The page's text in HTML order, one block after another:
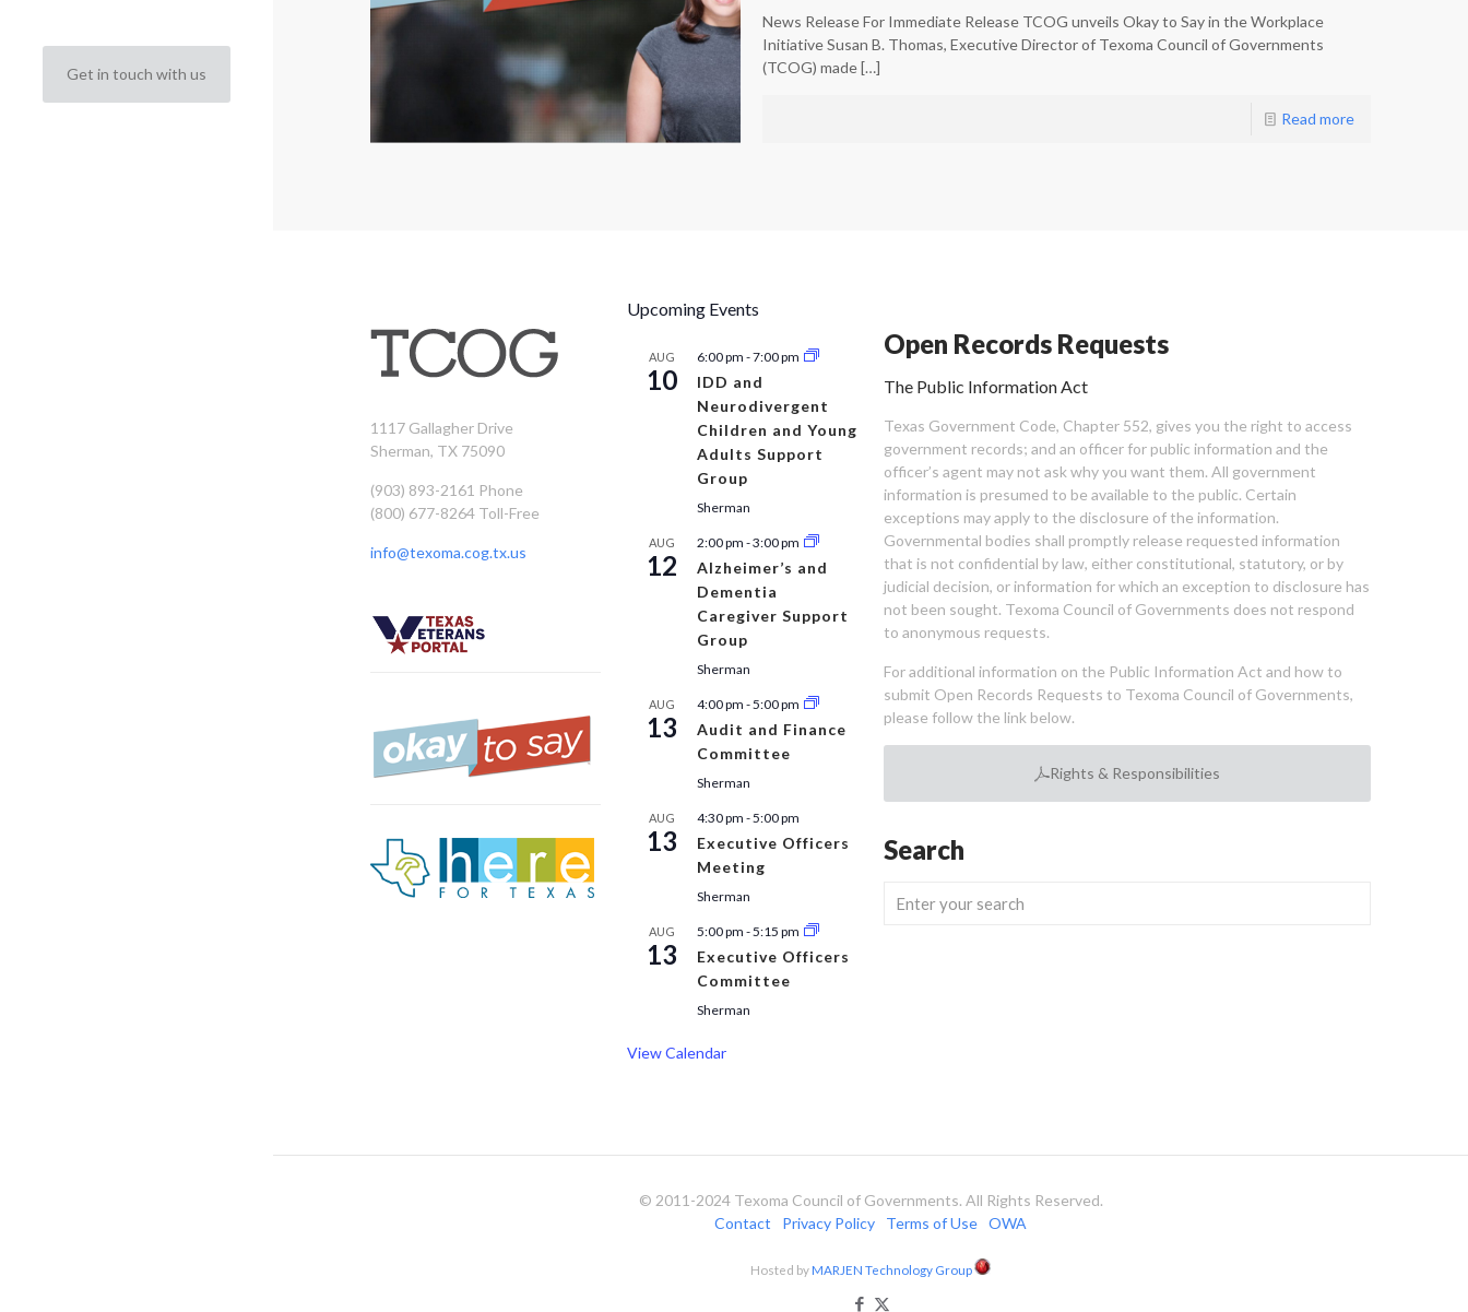
Get in touch with us
News Release For Immediate Release TCOG unveils Okay to Say in the Workplace
Initiative Susan B. Thomas, Executive Director of Texoma Council of Governments
(TCOG) made[…]
Read more
1117 Gallagher Drive
Sherman, TX 75090
(903) 893-2161 Phone
(800) 677-8264 Toll-Free
info@texoma.cog.tx.us
Upcoming Events
AUG
10
6:00 pm -7:00 pm
IDD and
Neurodivergent
Children and Young
Adults Support
Group
Sherman
AUG
12
2:00 pm -3:00 pm
Alzheimer’s and
Dementia
Caregiver Support
Group
Sherman
AUG
13
4:00 pm -5:00 pm
Audit and Finance
Committee
Sherman
AUG
13
4:30 pm -5:00 pm
Executive Officers
Meeting
Sherman
AUG
13
5:00 pm -5:15 pm
Executive Officers
Committee
Sherman
View Calendar
Open Records Requests
The Public Information Act
Texas Government Code, Chapter 552, gives you the right to access
government records; and an officer for public information and the
officer’s agent may not ask why you want them. All government
information is presumed to be available to the public. Certain
exceptions may apply to the disclosure of the information.
Governmental bodies shall promptly release requested information
that is not confidential by law, either constitutional, statutory, or by
judicial decision, or information for which an exception to disclosure has
not been sought. Texoma Council of Governments does not respond
to anonymous requests.
For additional information on the Public Information Act and how to
submit Open Records Requests to Texoma Council of Governments,
please follow the link below.
Rights & Responsibilities
Search
© 2011-2024 Texoma Council of Governments. All Rights Reserved.
Contact
Privacy Policy Terms of Use OWA
Hosted byMARJEN Technology Group